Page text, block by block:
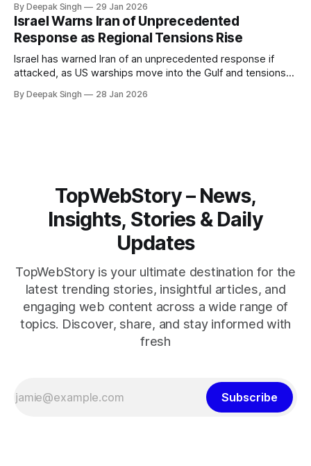
pressure building from all sides, the next US move could
reshape the region.
By Deepak Singh 29 Jan 2026
Israel Warns Iran of Unprecedented
Response as Regional Tensions Rise
Israel has warned Iran of an unprecedented response if
attacked, as US warships move into the Gulf and tensions
pressure building, the world is watching Tehran’s next move
By Deepak Singh 28 Jan 2026
TopWebStory – News,
Insights, Stories & Daily
Updates
TopWebStory is your ultimate destination for the
latest trending stories, insightful articles, and
engaging web content across a wide range of
topics. Discover, share, and stay informed with
fresh
Subscribe